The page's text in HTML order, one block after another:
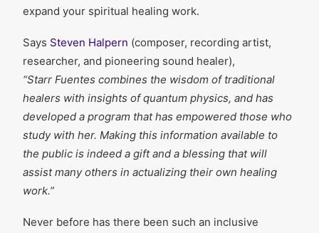
expand your spiritual healing work.
Says Steven Halpern (composer, recording artist,
researcher, and pioneering sound healer),
“Starr Fuentes combines the wisdom of traditional
healers with insights of quantum physics, and has
developed a program that has empowered those who
study with her. Making this information available to
the public is indeed a gift and a blessing that will
assist many others in actualizing their own healing
work.”
Never before has there been such an inclusive